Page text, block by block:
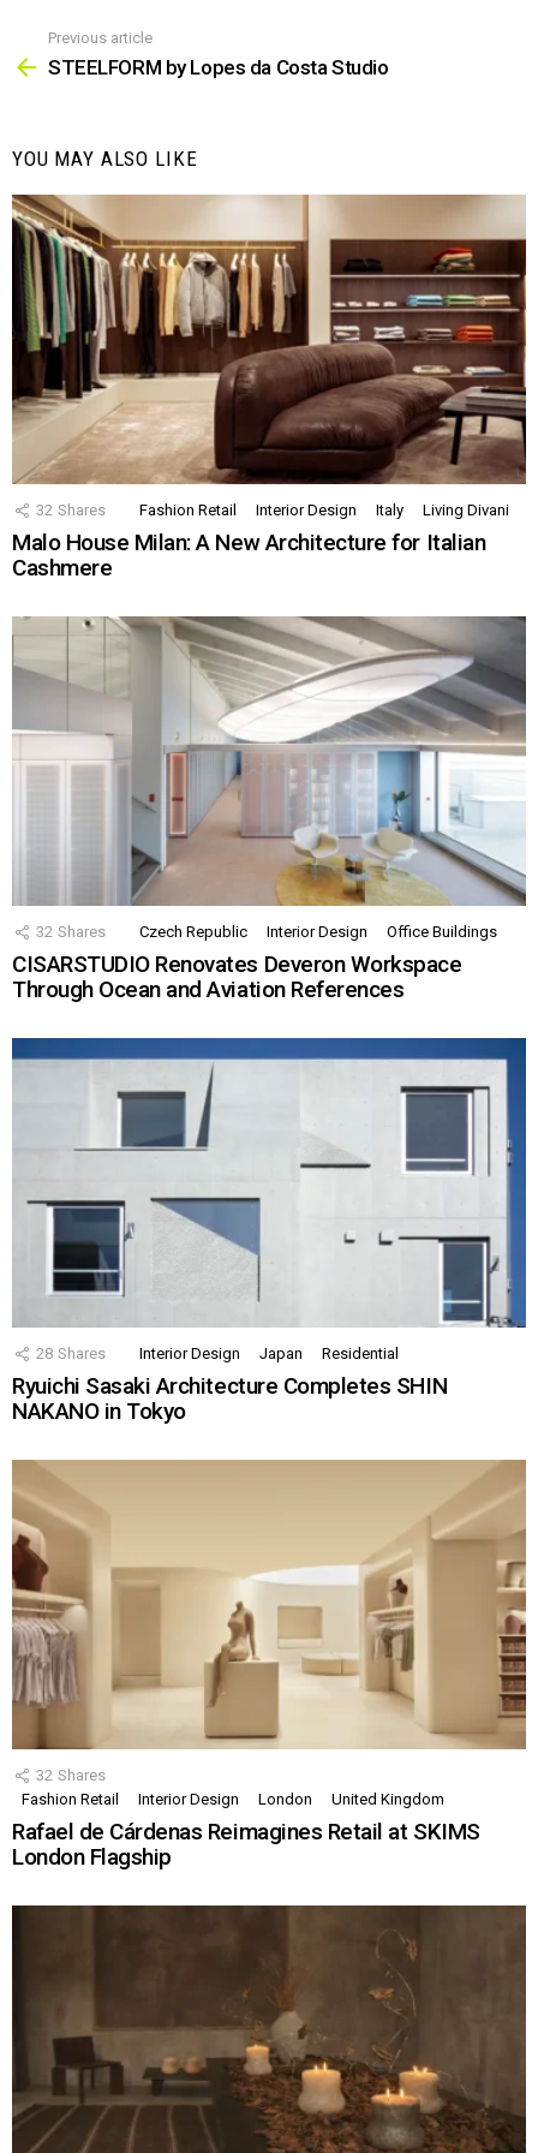
more
Previous article
STEELFORM by Lopes da Costa Studio
YOU MAY ALSO LIKE
32 Shares Fashion Retail Interior Design Italy Living Divani
Malo House Milan: A New Architecture for Italian
Cashmere
32 Shares Czech Republic Interior Design Office Buildings
CISARSTUDIO Renovates Deveron Workspace
Through Ocean and Aviation References
28 Shares Interior Design Japan Residential
Ryuichi Sasaki Architecture Completes SHIN
NAKANO in Tokyo
32 Shares
Fashion Retail
Interior Design London United Kingdom
Rafael de Cárdenas Reimagines Retail at SKIMS
London Flagship